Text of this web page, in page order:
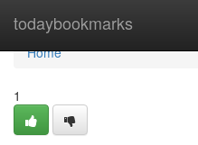
todaybookmarks
Home
Home
1